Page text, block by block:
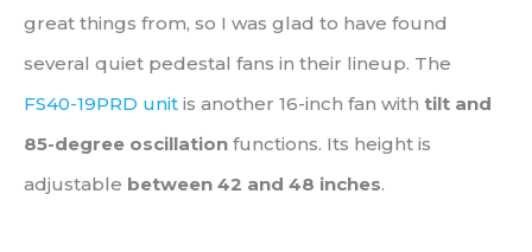
great things from, so I was glad to have found
several quiet pedestal fans in their lineup. The
FS40-19PRD unit is another 16-inch fan with tilt and
85-degree oscillation functions. Its height is
adjustable between 42 and 48 inches.